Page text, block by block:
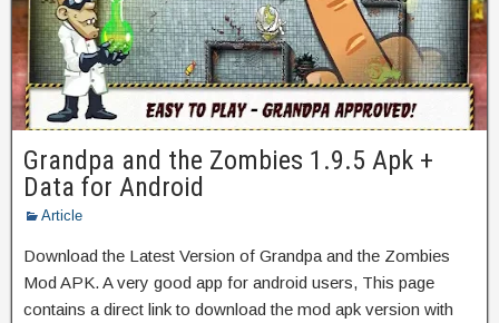
Grandpa and the Zombies 1.9.5 Apk +
Data for Android
Article
Download the Latest Version of Grandpa and the Zombies
Mod APK. A very good app for android users, This page
contains a direct link to download the mod apk version with